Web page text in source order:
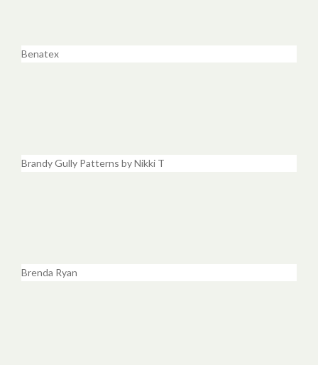
Benatex
Brandy Gully Patterns by Nikki T
Brenda Ryan